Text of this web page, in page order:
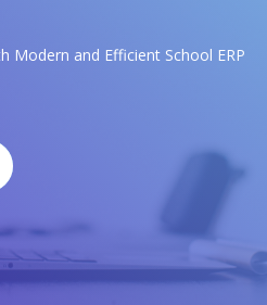
Modern and Efficient School ERP